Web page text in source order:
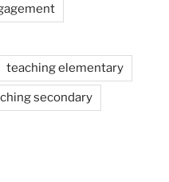
teaching elementary
secondary